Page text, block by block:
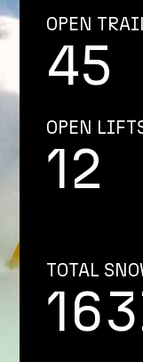
OPEN
45
OPEN
12
TOTAL